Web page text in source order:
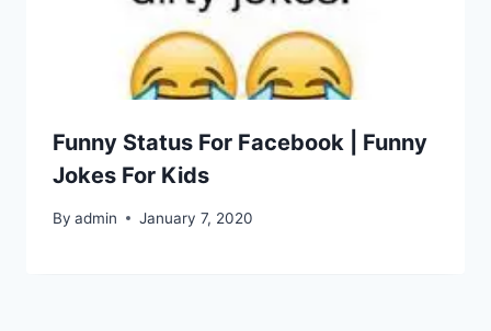
Funny Status For Facebook | Funny
Jokes For Kids
By admin January 7, 2020